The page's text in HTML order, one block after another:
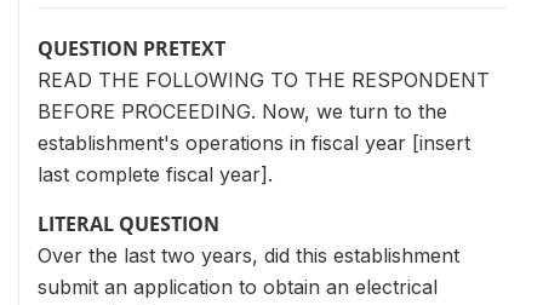
QUESTION PRETEXT
READ THE FOLLOWING TO THE RESPONDENT
BEFORE PROCEEDING. Now, we turn to the
establishment's operations in fiscal year [insert
last complete fiscal year].
LITERAL QUESTION
Over the last two years, did this establishment
submit an application to obtain an electrical